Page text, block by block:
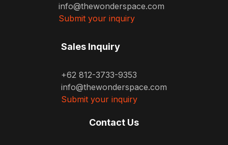
info@thewonderspace.com
Submit your inquiry
Sales Inquiry
+62 812-3733-9353
info@thewonderspace.com
Submit your inquiry
Contact Us